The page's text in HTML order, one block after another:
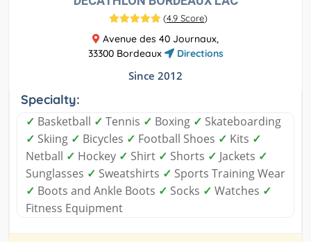
(4.9 Score)
Avenue des 40 Journaux,
33300 Bordeaux
Directions
Since 2012
Specialty:
✓ Basketball ✓ Tennis ✓ Boxing ✓ Skateboarding
✓ Skiing ✓ Bicycles ✓ Football Shoes ✓ Kits ✓
Netball ✓ Hockey ✓ Shirt ✓ Shorts ✓ Jackets ✓
Sunglasses ✓ Sweatshirts ✓ Sports Training Wear
✓ Boots and Ankle Boots ✓ Socks ✓ Watches ✓
Fitness Equipment